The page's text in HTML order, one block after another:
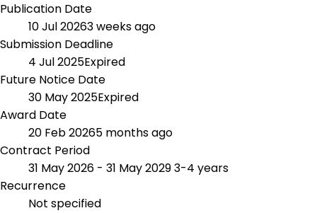
Publication Date
10 Jul 20263 weeks ago
Submission Deadline
4 Jul 2025Expired
Future Notice Date
30 May 2025Expired
Award Date
20 Feb 20265 months ago
Contract Period
31 May 2026 - 31 May 20293-4 years
Recurrence
Not specified